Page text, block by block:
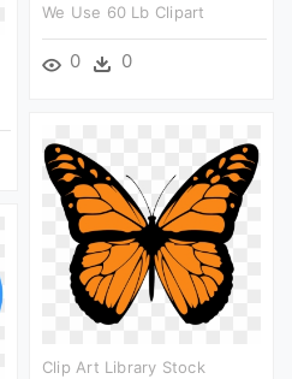
We Use 60 Lb Clipart
0 0
Clip Art Library Stock